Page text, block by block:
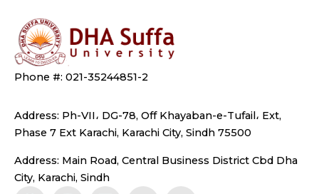
Phone #: 021-35244851-2
Address: Ph-VII، DG-78, Off Khayaban-e-Tufail، Ext,
Phase 7 Ext Karachi, Karachi City, Sindh 75500
Address: Main Road, Central Business District Cbd Dha
City, Karachi, Sindh